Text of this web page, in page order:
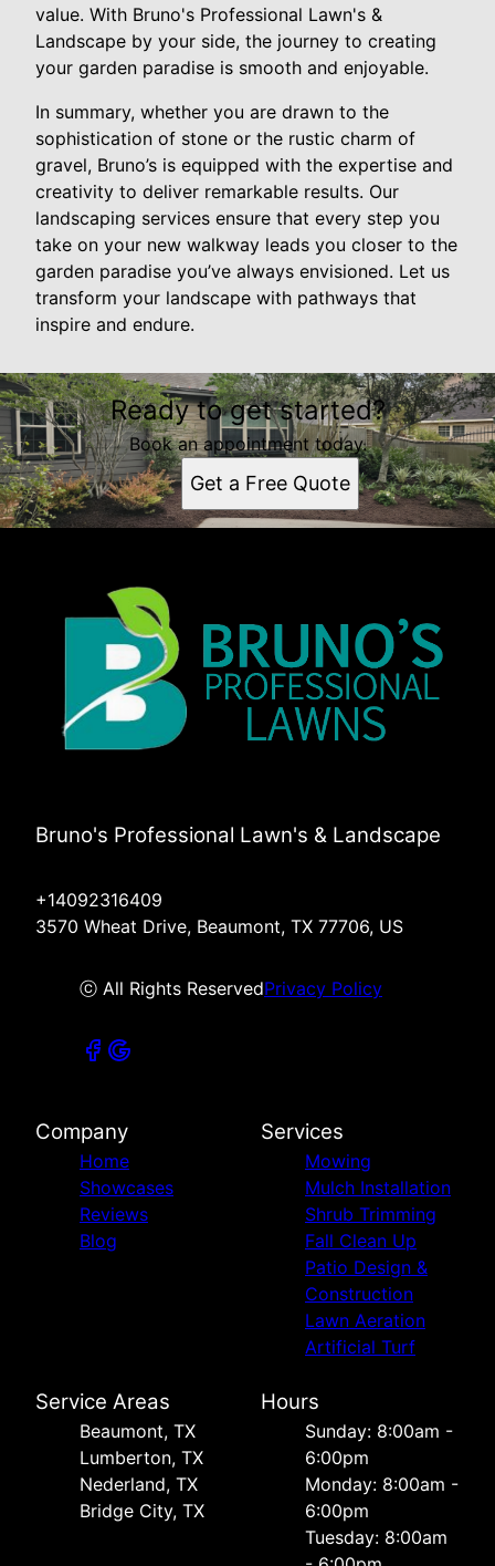
value. With Bruno's Professional Lawn's &
Landscape by your side, the journey to creating
your garden paradise is smooth and enjoyable.
In summary, whether you are drawn to the
sophistication of stone or the rustic charm of
gravel, Bruno’s is equipped with the expertise and
creativity to deliver remarkable results. Our
landscaping services ensure that every step you
take on your new walkway leads you closer to the
garden paradise you’ve always envisioned. Let us
transform your landscape with pathways that
inspire and endure.
Ready to get started?
Book an appointment today.
Get a Free Quote
Bruno's Professional Lawn's & Landscape
+14092316409
3570 Wheat Drive, Beaumont, TX 77706, US
ⓒ All Rights ReservedPrivacy Policy
Company
Home
Showcases
Reviews
Blog
Services
Mowing
Mulch Installation
Shrub Trimming
Fall Clean Up
Patio Design &
Construction
Lawn Aeration
Artificial Turf
Service Areas
Beaumont, TX
Lumberton, TX
Nederland, TX
Bridge City, TX
Hours
Sunday: 8:00am -
6:00pm
Monday: 8:00am -
6:00pm
Tuesday: 8:00am